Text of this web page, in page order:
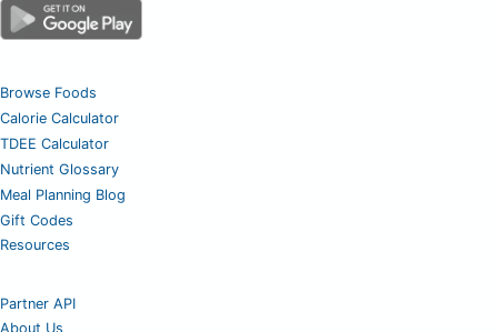
Browse Foods
Calorie Calculator
TDEE Calculator
Nutrient Glossary
Meal Planning Blog
Gift Codes
Resources
Partner API
About Us